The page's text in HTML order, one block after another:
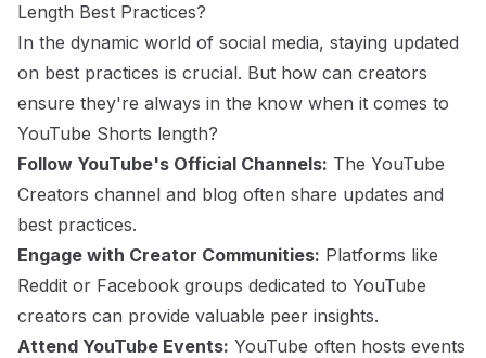
Length Best Practices?
In the dynamic world of social media, staying updated
on best practices is crucial. But how can creators
ensure they're always in the know when it comes to
YouTube Shorts length?
Follow YouTube's Official Channels: The YouTube
Creators channel and blog often share updates and
best practices.
Engage with Creator Communities: Platforms like
Reddit or Facebook groups dedicated to YouTube
creators can provide valuable peer insights.
Attend YouTube Events: YouTube often hosts events